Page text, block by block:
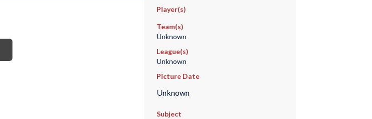
Player(s)
Team(s)
Unknown
League(s)
Unknown
Picture Date
Unknown
Subject